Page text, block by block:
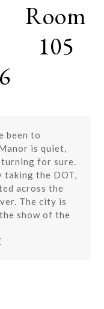
Room
105
been to
is quiet,
for sure.
the DOT,
across the
The city is
show of the